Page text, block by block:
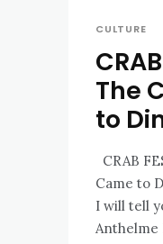
CULTURE
The
to
Came to Dinner “Tell me
I will tell you
Anthelme